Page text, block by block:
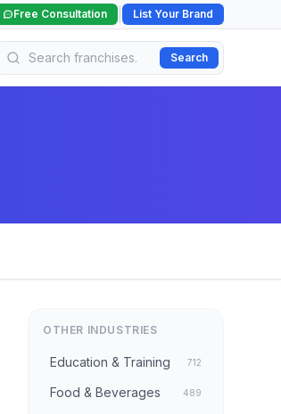
Free Consultation List Your Brand
Search
OTHER INDUSTRIES
Education & Training 712
Food & Beverages 489